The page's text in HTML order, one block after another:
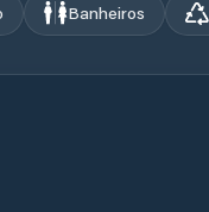
Banheiros